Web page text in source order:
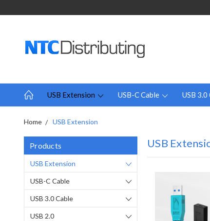
USB Extension USB-C Cable USB 3.0
Home USB Extension
Products
USB Extension
USB-C Cable
USB 3.0 Cable
USB 2.0
USB